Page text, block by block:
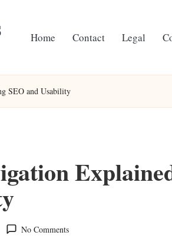
Home Contact Legal
SEO and Usability
No Comments